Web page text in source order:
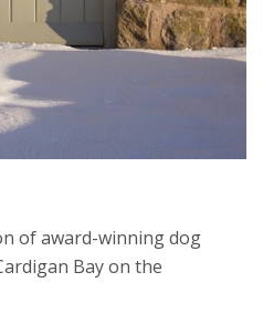
of award-winning dog
Bay on the